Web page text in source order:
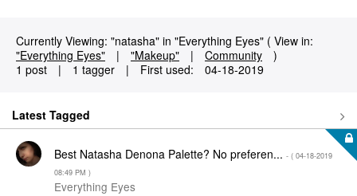
Currently Viewing: "natasha" in "Everything Eyes" ( View in:
"Everything Eyes"
| "Makeup" | Community
)
1 post
| 1 tagger | First used: ‎04-18-2019
Latest Tagged
Best Natasha Denona Palette? No preferen... - ( ‎04-18-2019
08:49 PM )
Everything Eyes